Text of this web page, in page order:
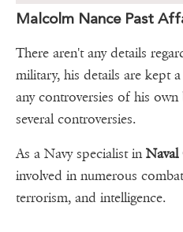
Malcolm Nance Past
There aren't any details
military, his details are kept
any controversies of his
several controversies.
As a Navy specialist inNaval
involved in numerous
terrorism, and intelligence.